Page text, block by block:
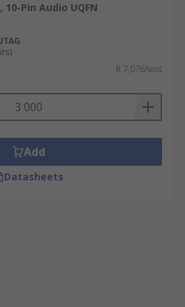
Pin Audio UQFN
R 7,076/unit
Add
Datasheets